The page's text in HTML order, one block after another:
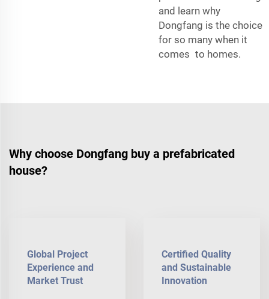
and learn why
Dongfang is the choice
for so many when it
comes to homes.
Why choose Dongfang buy a prefabricated
house?
Global Project
Experience and
Market Trust
Certified Quality
and Sustainable
Innovation